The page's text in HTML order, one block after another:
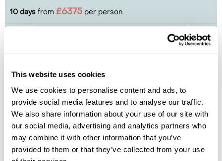
This website uses cookies
We use cookies to personalise content and ads, to
provide social media features and to analyse our traffic.
We also share information about your use of our site with
our social media, advertising and analytics partners who
may combine it with other information that you’ve
provided to them or that they’ve collected from your use
10 days from £6375 per person